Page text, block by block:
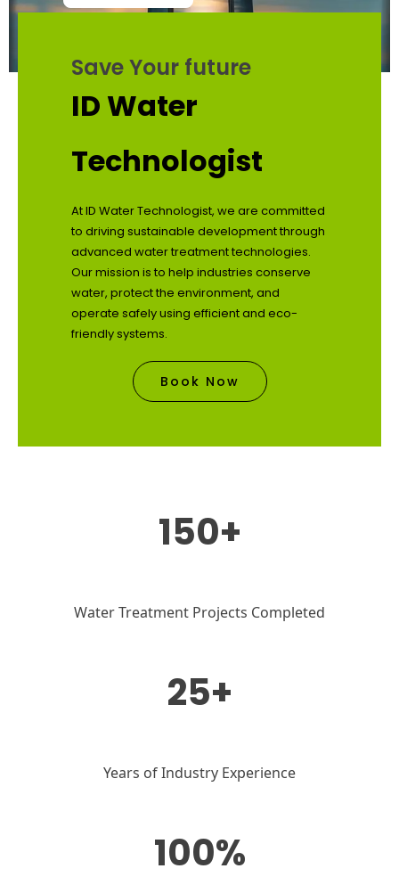
Save Your future
ID Water
Technologist
At ID Water Technologist, we are committed
to driving sustainable development through
advanced water treatment technologies.
Our mission is to help industries conserve
water, protect the environment, and
operate safely using efficient and eco-
friendly systems.
Book Now
150+
Water Treatment Projects Completed
25+
Years of Industry Experience
100%